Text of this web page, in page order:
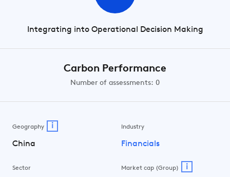
Integrating into Operational Decision Making
Carbon Performance
Number of assessments: 0
Geography i
China
Industry
Financials
Sector Market cap (Group) i